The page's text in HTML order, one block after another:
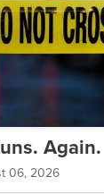
Again.
06, 2026